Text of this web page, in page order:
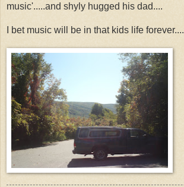
music'.....and shyly hugged his dad....
I bet music will be in that kids life forever....